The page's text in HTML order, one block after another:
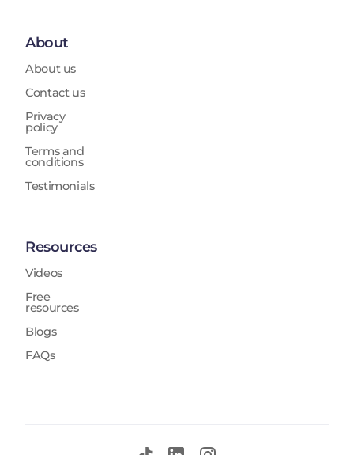
About
About us
Contact us
Privacy
policy
Terms and
conditions
Testimonials
Resources
Videos
Free
resources
Blogs
FAQs